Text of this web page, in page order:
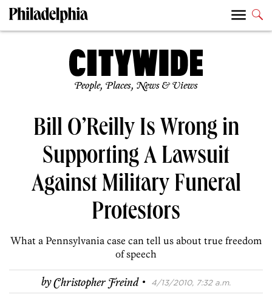
People, Places, News & Views
Bill O’Reilly Is Wrong in
Supporting A Lawsuit
Against Military Funeral
Protestors
What a Pennsylvania case can tell us about true freedom
of speech
byChristopher Freind · 4/13/2010, 7:32 a.m.